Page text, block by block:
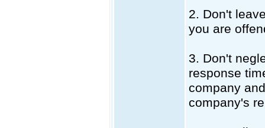
2. Don't
you are
3. Don't
response
company
company's